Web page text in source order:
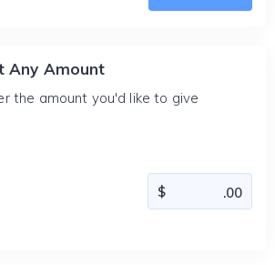
Any Amount
the amount you'd like to give